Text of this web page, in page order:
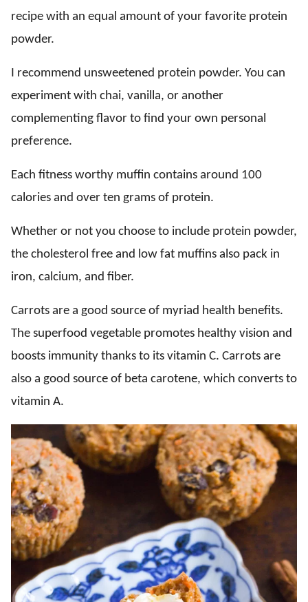
recipe with an equal amount of your favorite protein
powder.
I recommend unsweetened protein powder. You can
experiment with chai, vanilla, or another
complementing flavor to find your own personal
preference.
Each fitness worthy muffin contains around 100
calories and over ten grams of protein.
Whether or not you choose to include protein powder,
the cholesterol free and low fat muffins also pack in
iron, calcium, and fiber.
Carrots are a good source of myriad health benefits.
The superfood vegetable promotes healthy vision and
boosts immunity thanks to its vitamin C. Carrots are
also a good source of beta carotene, which converts to
vitamin A.